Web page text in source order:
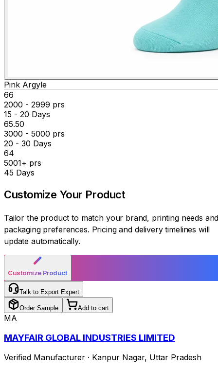
Pink Argyle
₹66
2000 - 2999 prs
15 - 20 Days
₹65.50
3000 - 5000 prs
20 - 30 Days
₹64
5001+ prs
45 Days
Customize Your Product
Tailor the product to match your brand, printing needs
packaging preferences. Pricing and delivery timelines will
update automatically.
Customize Product
Talk to Export Expert
Order Sample Add to cart
MA
MAYFAIR GLOBAL INDUSTRIES LIMITED
Verified Manufacturer · Kanpur Nagar, Uttar Pradesh